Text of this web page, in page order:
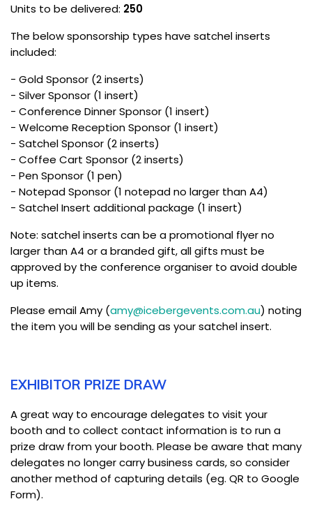
Units to be delivered: 250
The below sponsorship types have satchel inserts
included:
- Gold Sponsor (2 inserts)
- Silver Sponsor (1 insert)
- Conference Dinner Sponsor (1 insert)
- Welcome Reception Sponsor (1 insert)
- Satchel Sponsor (2 inserts)
- Coffee Cart Sponsor (2 inserts)
- Pen Sponsor (1 pen)
- Notepad Sponsor (1 notepad no larger than A4)
- Satchel Insert additional package (1 insert)
Note: satchel inserts can be a promotional flyer no
larger than A4 or a branded gift, all gifts must be
approved by the conference organiser to avoid double
up items.
Please email Amy (amy@icebergevents.com.au) noting
the item you will be sending as your satchel insert.
EXHIBITOR PRIZE DRAW
A great way to encourage delegates to visit your
booth and to collect contact information is to run a
prize draw from your booth. Please be aware that many
delegates no longer carry business cards, so consider
another method of capturing details (eg. QR to Google
Form).